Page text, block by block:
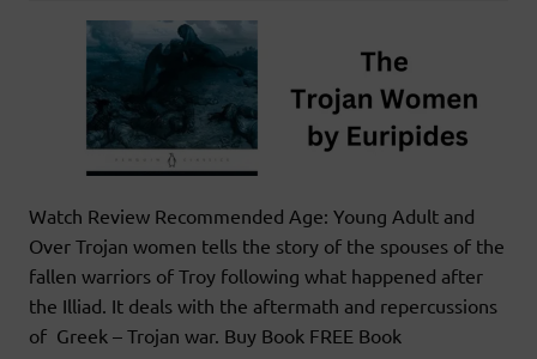
Watch Review Recommended Age: Young Adult and
Over Trojan women tells the story of the spouses of the
fallen warriors of Troy following what happened after
the Illiad. It deals with the aftermath and repercussions
of Greek – Trojan war. Buy Book FREE Book